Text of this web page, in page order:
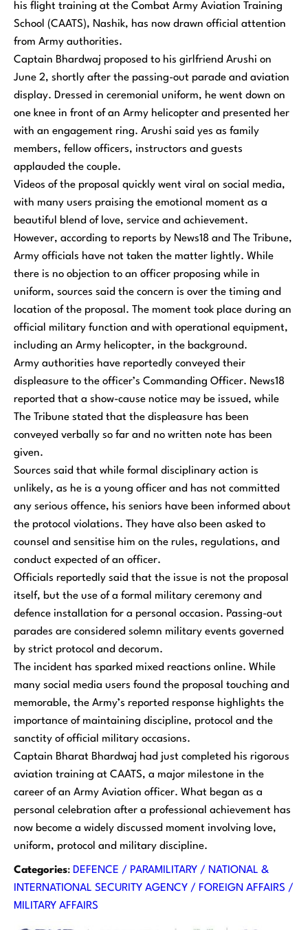
his flight training at the Combat Army Aviation Training
School (CAATS), Nashik, has now drawn official attention
from Army authorities.
Captain Bhardwaj proposed to his girlfriend Arushi on
June 2, shortly after the passing-out parade and aviation
display. Dressed in ceremonial uniform, he went down on
one knee in front of an Army helicopter and presented her
with an engagement ring. Arushi said yes as family
members, fellow officers, instructors and guests
applauded the couple.
Videos of the proposal quickly went viral on social media,
with many users praising the emotional moment as a
beautiful blend of love, service and achievement.
However, according to reports by News18 and The Tribune,
Army officials have not taken the matter lightly. While
there is no objection to an officer proposing while in
uniform, sources said the concern is over the timing and
location of the proposal. The moment took place during an
official military function and with operational equipment,
including an Army helicopter, in the background.
Army authorities have reportedly conveyed their
displeasure to the officer’s Commanding Officer. News18
reported that a show-cause notice may be issued, while
The Tribune stated that the displeasure has been
conveyed verbally so far and no written note has been
given.
Sources said that while formal disciplinary action is
unlikely, as he is a young officer and has not committed
any serious offence, his seniors have been informed about
the protocol violations. They have also been asked to
counsel and sensitise him on the rules, regulations, and
conduct expected of an officer.
Officials reportedly said that the issue is not the proposal
itself, but the use of a formal military ceremony and
defence installation for a personal occasion. Passing-out
parades are considered solemn military events governed
by strict protocol and decorum.
The incident has sparked mixed reactions online. While
many social media users found the proposal touching and
memorable, the Army’s reported response highlights the
importance of maintaining discipline, protocol and the
sanctity of official military occasions.
Captain Bharat Bhardwaj had just completed his rigorous
aviation training at CAATS, a major milestone in the
career of an Army Aviation officer. What began as a
personal celebration after a professional achievement has
now become a widely discussed moment involving love,
uniform, protocol and military discipline.
Categories: DEFENCE / PARAMILITARY / NATIONAL &
INTERNATIONAL SECURITY AGENCY / FOREIGN AFFAIRS /
MILITARY AFFAIRS